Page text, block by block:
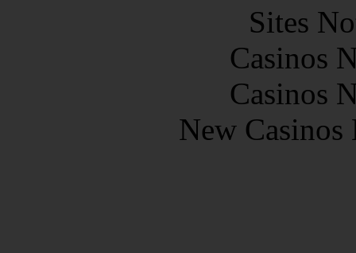
Sites
Casinos
Casinos
New